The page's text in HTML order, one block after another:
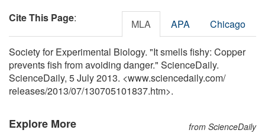
Cite This Page: MLA APA Chicago
Society for Experimental Biology. "It smells fishy: Copper
prevents fish from avoiding danger." ScienceDaily.
ScienceDaily, 5 July 2013. <www.sciencedaily.com/
releases/2013/07/130705101837.htm>.
Explore More from ScienceDaily